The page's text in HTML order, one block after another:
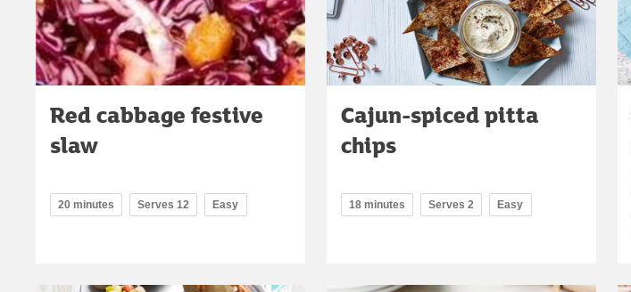
Red cabbage festive
slaw
20 minutes Serves 12 Easy
Cajun-spiced pitta
chips
18 minutes Serves 2 Easy